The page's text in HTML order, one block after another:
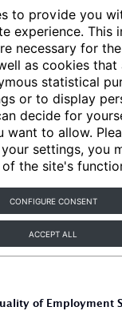
to provide you
experience. This
necessary for
as cookies that
statistical
or to display
decide for
want to allow.
settings, you
the site's
CONFIGURE CONSENT
ACCEPT ALL
Articles
of Employment